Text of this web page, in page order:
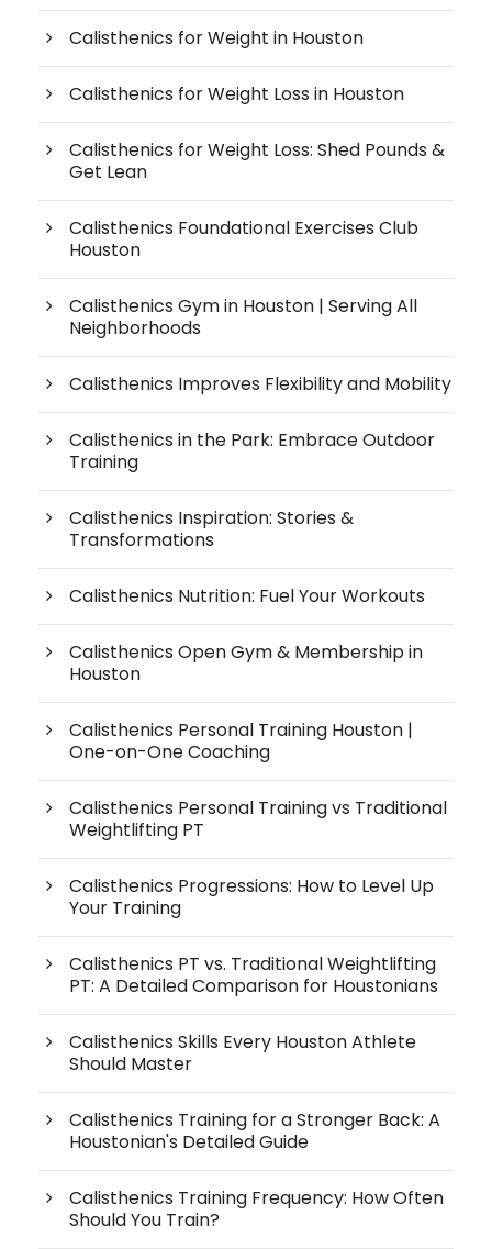
Calisthenics for Weight in Houston
Calisthenics for Weight Loss in Houston
Calisthenics for Weight Loss: Shed Pounds &
Get Lean
Calisthenics Foundational Exercises Club
Houston
Calisthenics Gym in Houston | Serving All
Neighborhoods
Calisthenics Improves Flexibility and Mobility
Calisthenics in the Park: Embrace Outdoor
Training
Calisthenics Inspiration: Stories &
Transformations
Calisthenics Nutrition: Fuel Your Workouts
Calisthenics Open Gym & Membership in
Houston
Calisthenics Personal Training Houston |
One-on-One Coaching
Calisthenics Personal Training vs Traditional
Weightlifting PT
Calisthenics Progressions: How to Level Up
Your Training
Calisthenics PT vs. Traditional Weightlifting
PT: A Detailed Comparison for Houstonians
Calisthenics Skills Every Houston Athlete
Should Master
Calisthenics Training for a Stronger Back: A
Houstonian's Detailed Guide
Calisthenics Training Frequency: How Often
Should You Train?